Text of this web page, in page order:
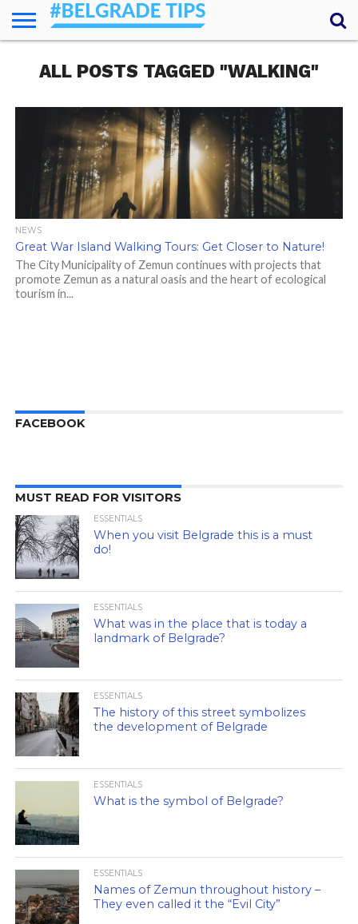
ESSENTIALS
NEWS
GETTING
AROUND
FOOD
LODGING
SECRETS
TRANSPORT
ABOUT
YOUR
QUESTIONS
(AMA)
ALL POSTS TAGGED "WALKING"
NEWS
Great War Island Walking Tours: Get Closer to Nature!
The City Municipality of Zemun continues with projects that
promote Zemun as a natural oasis and the heart of ecological
tourism in...
FACEBOOK
MUST READ FOR VISITORS
ESSENTIALS
When you visit Belgrade this is a must
do!
ESSENTIALS
What was in the place that is today a
landmark of Belgrade?
ESSENTIALS
The history of this street symbolizes
the development of Belgrade
ESSENTIALS
What is the symbol of Belgrade?
ESSENTIALS
Names of Zemun throughout history –
They even called it the “Evil City”